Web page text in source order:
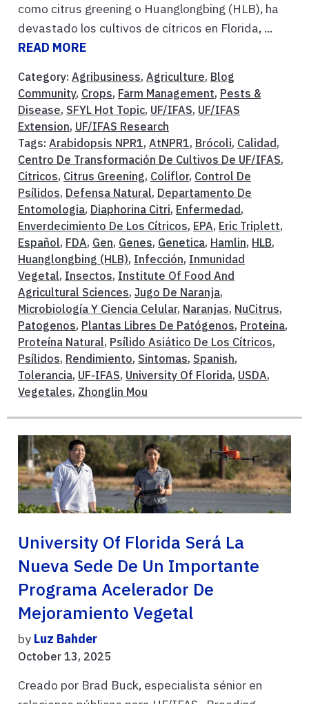
como citrus greening o Huanglongbing (HLB), ha
devastado los cultivos de cítricos en Florida, ...
READ MORE
Category: Agribusiness, Agriculture, Blog
Community, Crops, Farm Management, Pests &
Disease, SFYL Hot Topic, UF/IFAS, UF/IFAS
Extension, UF/IFAS Research
Tags: Arabidopsis NPR1, AtNPR1, Brócoli, Calidad ,
Centro De Transformación De Cultivos De UF/IFAS,
Citricos, Citrus Greening, Coliflor, Control De
Psílidos, Defensa Natural, Departamento De
Entomologia, Diaphorina Citri, Enfermedad ,
Enverdecimiento De Los Cítricos, EPA, Eric Triplett,
Español, FDA, Gen, Genes, Genetica, Hamlin, HLB,
Huanglongbing (HLB), Infección, Inmunidad
Vegetal, Insectos, Institute Of Food And
Agricultural Sciences, Jugo De Naranja,
Microbiología Y Ciencia Celular, Naranjas, NuCitrus,
Patogenos, Plantas Libres De Patógenos, Proteina,
Proteína Natural, Psílido Asiático De Los Cítricos,
Psílidos, Rendimiento, Sintomas, Spanish,
Tolerancia, UF-IFAS, University Of Florida, USDA,
Vegetales, Zhonglin Mou
University Of Florida Será La
Nueva Sede De Un Importante
Programa Acelerador De
Mejoramiento Vegetal
by Luz Bahder
October 13, 2025
Creado por Brad Buck, especialista sénior en